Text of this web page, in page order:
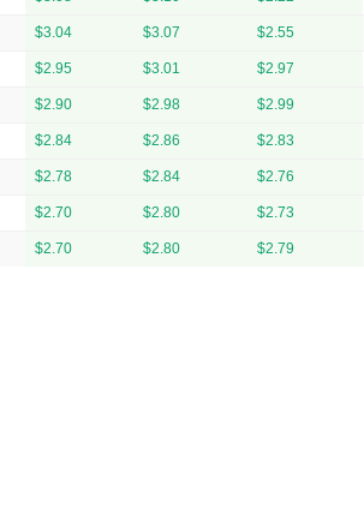
$3.04 $3.07 $2.55
$2.95 $3.01 $2.97
$2.90 $2.98 $2.99
$2.84 $2.86 $2.83
$2.78 $2.84 $2.76
$2.70 $2.80 $2.73
$2.70 $2.80 $2.79